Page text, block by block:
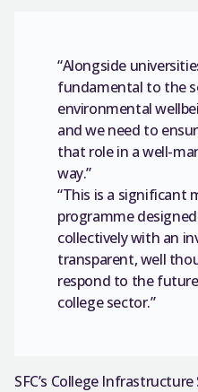
“Alongside
fundamental to the
environmental
and we need to
that role in a well-
way.”
“This is a significant
programme
collectively with an
transparent, well
respond to the
college sector.”
SFC’s College